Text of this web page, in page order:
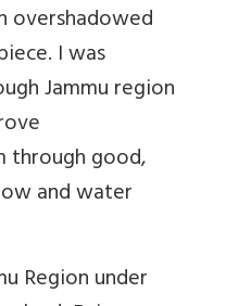
overshadowed
I was
Jammu region
through good,
and water
Region under